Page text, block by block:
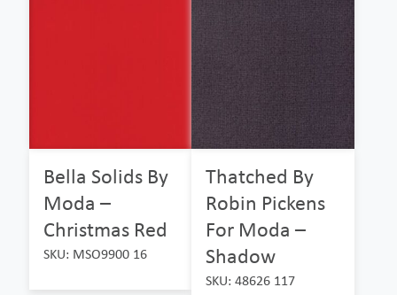
Bella Solids By
Moda –
Christmas Red
SKU: MSO9900 16
Thatched By
Robin Pickens
For Moda –
Shadow
SKU: 48626 117